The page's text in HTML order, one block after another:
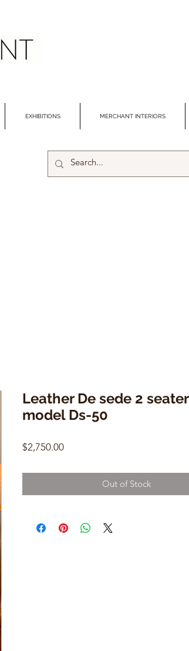
EXHIBITIONS MERCHANT INTERIORS
Leather De sede 2 seater
model Ds-50
$2,750.00Price
Out of Stock